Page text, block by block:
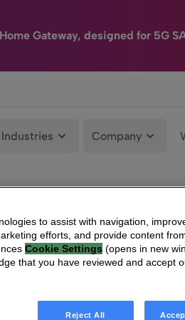
Gateway, designed for 5G
Industries Company
to assist with navigation,
efforts, and provide content
Cookie Settings (opens in new
that you have reviewed and accept
Reject All